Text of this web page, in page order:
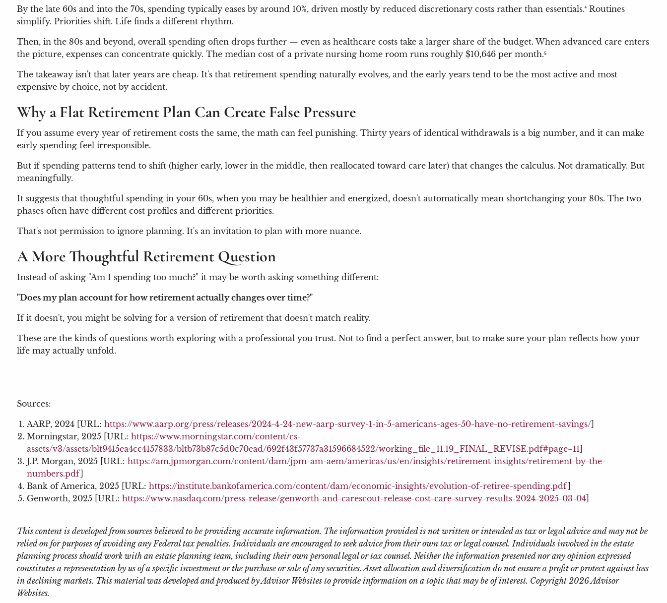
By the late 60s and into the 70s, spending typically eases by around 10%, driven mostly by reduced discretionary costs rather than essentials.⁴ Routines
simplify. Priorities shift. Life finds a different rhythm.
Then, in the 80s and beyond, overall spending often drops further — even as healthcare costs take a larger share of the budget. When advanced care enters
the picture, expenses can concentrate quickly. The median cost of a private nursing home room runs roughly $10,646 per month.⁵
The takeaway isn't that later years are cheap. It's that retirement spending naturally evolves, and the early years tend to be the most active and most
expensive by choice, not by accident.
Why a Flat Retirement Plan Can Create False Pressure
If you assume every year of retirement costs the same, the math can feel punishing. Thirty years of identical withdrawals is a big number, and it can make
early spending feel irresponsible.
But if spending patterns tend to shift (higher early, lower in the middle, then reallocated toward care later) that changes the calculus. Not dramatically. But
meaningfully.
It suggests that thoughtful spending in your 60s, when you may be healthier and energized, doesn't automatically mean shortchanging your 80s. The two
phases often have different cost profiles and different priorities.
That's not permission to ignore planning. It's an invitation to plan with more nuance.
A More Thoughtful Retirement Question
Instead of asking "Am I spending too much?" it may be worth asking something different:
"Does my plan account for how retirement actually changes over time?"
If it doesn't, you might be solving for a version of retirement that doesn't match reality.
These are the kinds of questions worth exploring with a professional you trust. Not to find a perfect answer, but to make sure your plan reflects how your
life may actually unfold.
Sources:
AARP, 2024 [URL: https://www.aarp.org/press/releases/2024-4-24-new-aarp-survey-1-in-5-americans-ages-50-have-no-retirement-savings/
Morningstar, 2025 [URL: https://www.morningstar.com/content/cs-
assets/v3/assets/blt9415ea4cc4157833/bltb73b87c5d0c70ead/692f43f57737a31596684522/working_file_11.19_FINAL_REVISE.pdf#page=11
J.P. Morgan, 2025 [URL: https://am.jpmorgan.com/content/dam/jpm-am-aem/americas/us/en/insights/retirement-insights/retirement-by-the-
numbers.pdf
Bank of America, 2025 [URL: https://institute.bankofamerica.com/content/dam/economic-insights/evolution-of-retiree-spending.pdf
Genworth, 2025 [URL: https://www.nasdaq.com/press-release/genworth-and-carescout-release-cost-care-survey-results-2024-2025-03-04
This content is developed from sources believed to be providing accurate information. The information provided is not written or intended as tax or legal advice and may not be
relied on for purposes of avoiding any Federal tax penalties. Individuals are encouraged to seek advice from their own tax or legal counsel. Individuals involved in the estate
planning process should work with an estate planning team, including their own personal legal or tax counsel. Neither the information presented nor any opinion expressed
constitutes a representation by us of a specific investment or the purchase or sale of any securities. Asset allocation and diversification do not ensure a profit or protect against loss
in declining markets. This material was developed and produced by Advisor Websites to provide information on a topic that may be of interest. Copyright 2026 Advisor
Websites.